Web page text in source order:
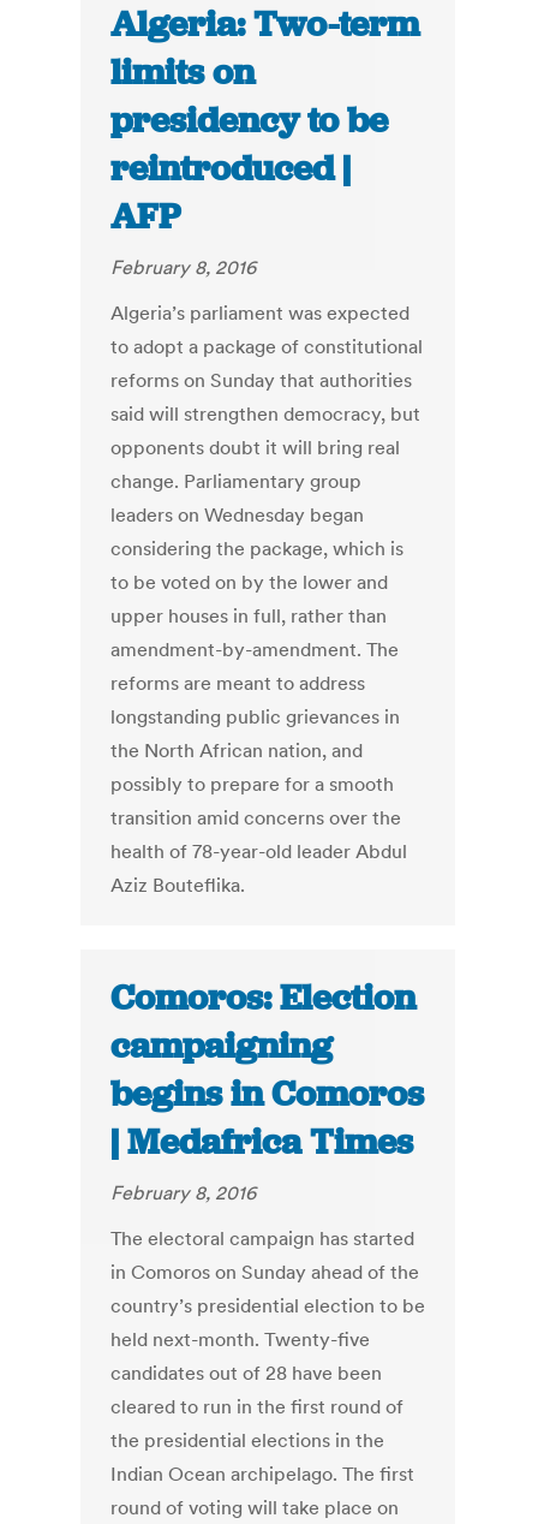
Algeria: Two-term
limits on
presidency to be
reintroduced |
AFP
February 8, 2016
Algeria’s parliament was expected
to adopt a package of constitutional
reforms on Sunday that authorities
said will strengthen democracy, but
opponents doubt it will bring real
change. Parliamentary group
leaders on Wednesday began
considering the package, which is
to be voted on by the lower and
upper houses in full, rather than
amendment-by-amendment. The
reforms are meant to address
longstanding public grievances in
the North African nation, and
possibly to prepare for a smooth
transition amid concerns over the
health of 78-year-old leader Abdul
Aziz Bouteflika.
Comoros: Election
campaigning
begins in Comoros
| Medafrica Times
February 8, 2016
The electoral campaign has started
in Comoros on Sunday ahead of the
country’s presidential election to be
held next-month. Twenty-five
candidates out of 28 have been
cleared to run in the first round of
the presidential elections in the
Indian Ocean archipelago. The first
round of voting will take place on